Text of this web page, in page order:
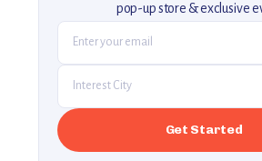
pop-up store & exclusive